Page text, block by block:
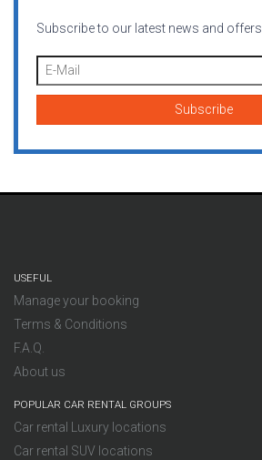
Subscribe to our latest news and offers
USEFUL
Manage your booking
Terms & Conditions
F.A.Q.
About us
POPULAR CAR RENTAL GROUPS
Car rental Luxury locations
Car rental SUV locations